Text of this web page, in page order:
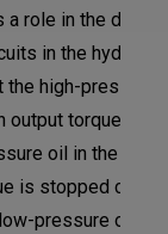
a role in the
in the hydraulic
the high-pressure
output torque
oil in the
is stopped can be
pressure oil (oil